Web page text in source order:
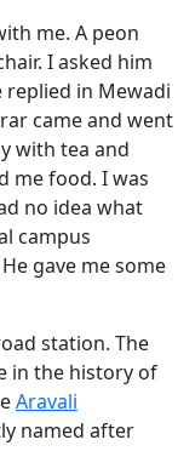
me. A peon
I asked him
in Mewadi
came and went
with tea and
me food. I was
no idea what
campus
gave me some
station. The
in the history of
Aravali
named after